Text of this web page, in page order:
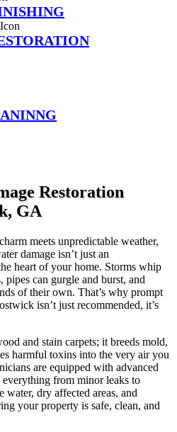
Restoration
GA
meets unpredictable weather,
damage isn’t just an
heart of your home. Storms whip
pipes can gurgle and burst, and
of their own. That’s why prompt
isn’t just recommended, it’s
and stain carpets; it breeds mold,
harmful toxins into the very air you
are equipped with advanced
everything from minor leaks to
dry affected areas, and
your property is safe, clean, and